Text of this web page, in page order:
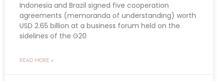
Indonesia and Brazil signed five cooperation
agreements (memoranda of understanding) worth
USD 2.65 billion at a business forum held on the
sidelines of the G20
READ MORE »